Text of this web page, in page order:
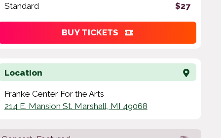
Standard $27
BUY TICKETS
Location
Franke Center For the Arts
214 E. Mansion St. Marshall, MI 49068